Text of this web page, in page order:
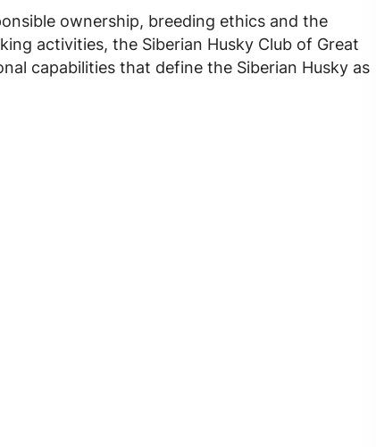
ownership, breeding ethics and the
activities, the Siberian Husky Club of Great
capabilities that define the Siberian Husky as